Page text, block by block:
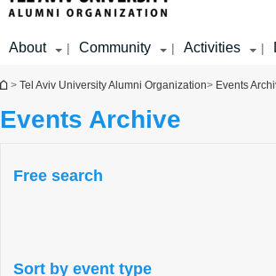
About | Community | Activities |
You are here
> Tel Aviv University Alumni Organization> Events
Events Archive
Free search
Sort by event type